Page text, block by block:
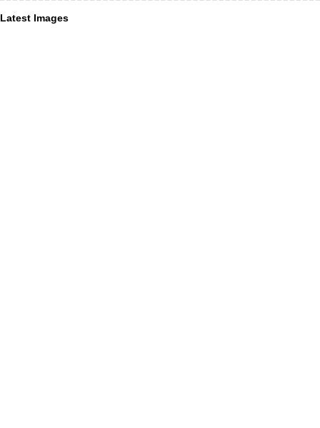
Latest Images